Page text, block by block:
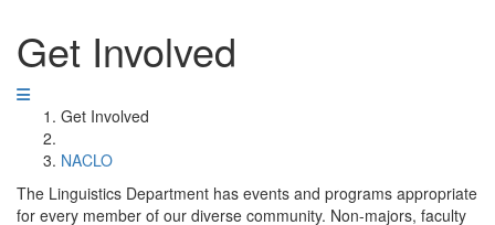
Get Involved
Get Involved
NACLO
The Linguistics Department has events and programs appropriate
for every member of our diverse community. Non-majors, faculty